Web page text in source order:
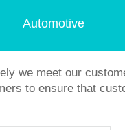
Automotive
we meet our
to ensure that